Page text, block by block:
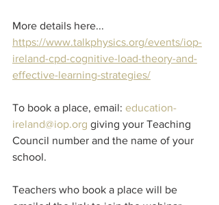
More details here...
https://www.talkphysics.org/events/iop-
ireland-cpd-cognitive-load-theory-and-
effective-learning-strategies/
To book a place, email: education-
ireland@iop.org giving your Teaching
Council number and the name of your
school.
Teachers who book a place will be